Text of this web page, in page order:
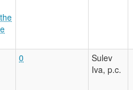
0
Sulev
Iva, p.c.